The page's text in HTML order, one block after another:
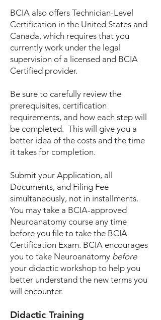
BCIA also offers Technician-Level
Certification in the United States and
Canada, which requires that you
currently work under the legal
supervision of a licensed and BCIA
Certified provider.
Be sure to carefully review the
prerequisites, certification
requirements, and how each step will
be completed. This will give you a
better idea of the costs and the time
it takes for completion.
Submit your Application, all
Documents, and Filing Fee
simultaneously, not in installments.
You may take a BCIA-approved
Neuroanatomy course any time
before you file to take the BCIA
Certification Exam. BCIA encourages
you to take Neuroanatomy before
your didactic workshop to help you
better understand the new terms you
will encounter.
Didactic Training